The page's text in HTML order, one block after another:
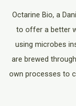
Octarine Bio, a
to offer a better
using microbes
are brewed
own processes to